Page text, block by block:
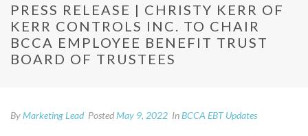
PRESS RELEASE | CHRISTY KERR OF
KERR CONTROLS INC. TO CHAIR
BCCA EMPLOYEE BENEFIT TRUST
BOARD OF TRUSTEES
ByMarketing Lead PostedMay 9, 2022 InBCCA EBT Updates